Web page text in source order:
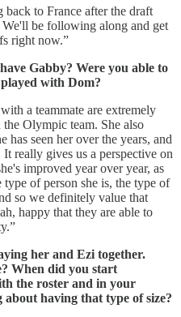
back to France after the draft
be following along and get
right now.”
Gabby? Were you able to
with Dom?
a teammate are extremely
Olympic team. She also
seen her over the years, and
really gives us a perspective on
improved year over year, as
of person she is, the type of
so we definitely value that
happy that they are able to
her and Ezi together.
When did you start
the roster and in your
having that type of size?